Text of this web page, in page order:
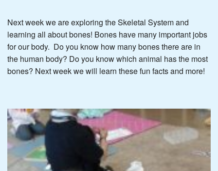
Next week we are exploring the Skeletal System and
learning all about bones! Bones have many important jobs
for our body. Do you know how many bones there are in
the human body? Do you know which animal has the most
bones? Next week we will learn these fun facts and more!